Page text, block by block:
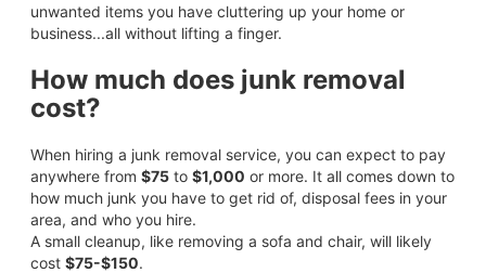
unwanted items you have cluttering up your home or
business...all without lifting a finger.
How much does junk removal
cost?
When hiring a junk removal service, you can expect to pay
anywhere from $75to $1,000 or more. It all comes down to
how much junk you have to get rid of, disposal fees in your
area, and who you hire.
A small cleanup, like removing a sofa and chair, will likely
cost $75-$150.